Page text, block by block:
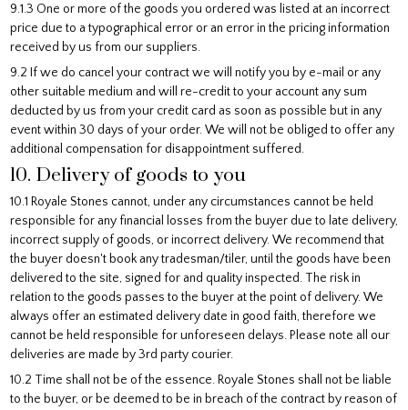
9.1.3 One or more of the goods you ordered was listed at an incorrect
price due to a typographical error or an error in the pricing information
received by us from our suppliers.
9.2 If we do cancel your contract we will notify you by e-mail or any
other suitable medium and will re-credit to your account any sum
deducted by us from your credit card as soon as possible but in any
event within 30 days of your order. We will not be obliged to offer any
additional compensation for disappointment suffered.
10. Delivery of goods to you
10.1 Royale Stones cannot, under any circumstances cannot be held
responsible for any financial losses from the buyer due to late delivery,
incorrect supply of goods, or incorrect delivery. We recommend that
the buyer doesn't book any tradesman/tiler, until the goods have been
delivered to the site, signed for and quality inspected. The risk in
relation to the goods passes to the buyer at the point of delivery. We
always offer an estimated delivery date in good faith, therefore we
cannot be held responsible for unforeseen delays. Please note all our
deliveries are made by 3rd party courier.
10.2 Time shall not be of the essence. Royale Stones shall not be liable
to the buyer, or be deemed to be in breach of the contract by reason of